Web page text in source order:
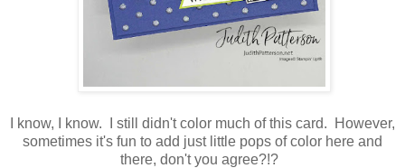
I know, I know. I still didn't color much of this card. However,
sometimes it's fun to add just little pops of color here and
there, don't you agree?!?